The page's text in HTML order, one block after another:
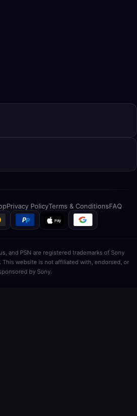
Privacy PolicyTerms & ConditionsFAQ
and PSN are registered trademarks of Sony
This website is not affiliated with, endorsed, or
by Sony.